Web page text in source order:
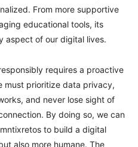
From more supportive
educational tools, its
aspect of our digital lives.
requires a proactive
must prioritize data privacy,
and never lose sight of
By doing so, we can
to build a digital
also more humane. The